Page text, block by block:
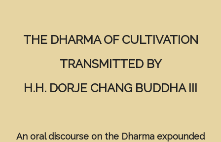
THE DHARMA OF CULTIVATION
TRANSMITTED BY
H.H. DORJE CHANG BUDDHA III
An oral discourse on the Dharma expounded